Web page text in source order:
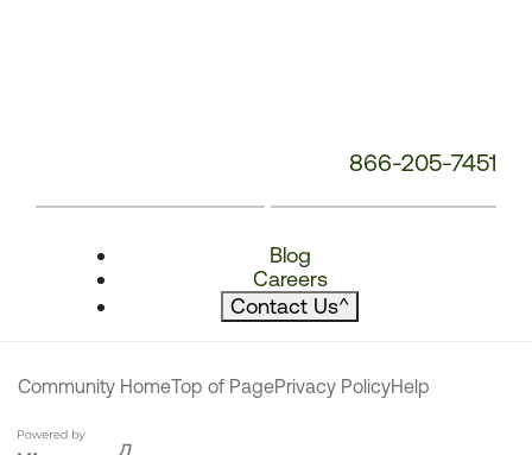
866-205-7451
Blog
Careers
Contact Us^
Community HomeTop of PagePrivacy PolicyHelp